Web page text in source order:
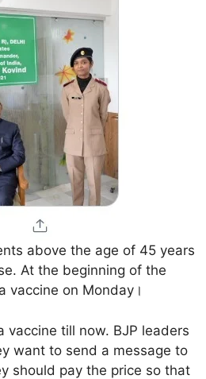
above the age of 45 years
At the beginning of the
vaccine on Monday।
vaccine till now. BJP leaders
want to send a message to
should pay the price so that